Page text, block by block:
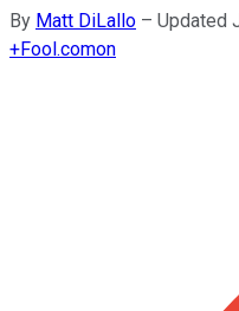
By Matt DiLallo – Updated
+Fool.comon